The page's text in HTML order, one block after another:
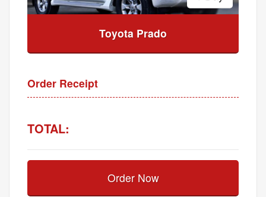
Toyota Prado
Order Receipt
TOTAL:
Order Now